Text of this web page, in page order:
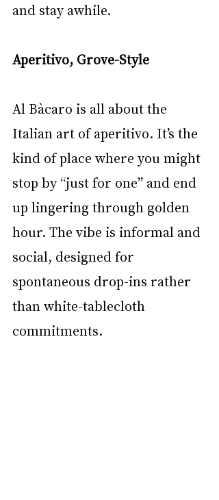
and stay awhile.
Aperitivo, Grove-Style
Al Bàcaro is all about the
Italian art of aperitivo. It’s the
kind of place where you might
stop by “just for one” and end
up lingering through golden
hour. The vibe is informal and
social, designed for
spontaneous drop-ins rather
than white-tablecloth
commitments.